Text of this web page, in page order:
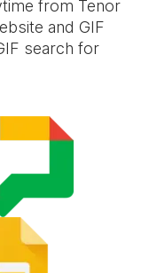
from Tenor
and GIF
search for